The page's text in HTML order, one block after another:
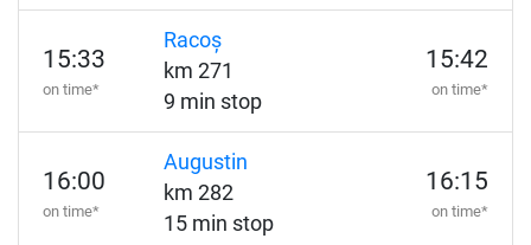
15:33
on time*
Racoș
km 271
9 min stop
15:42
on time*
16:00
on time*
Augustin
km 282
15 min stop
16:15
on time*